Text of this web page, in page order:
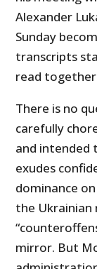
Alexander
Sunday
transcripts
read
There is no
carefully
and intended
exudes
dominance
the Ukrainian
mirror. But